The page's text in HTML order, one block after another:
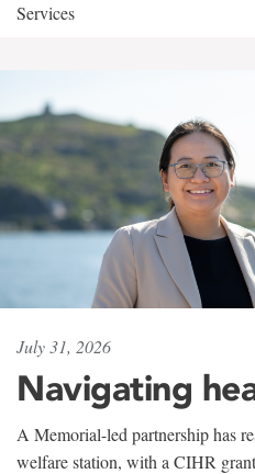
Services
July 31, 2026
Navigating
A Memorial-led partnership has
welfare station, with a CIHR